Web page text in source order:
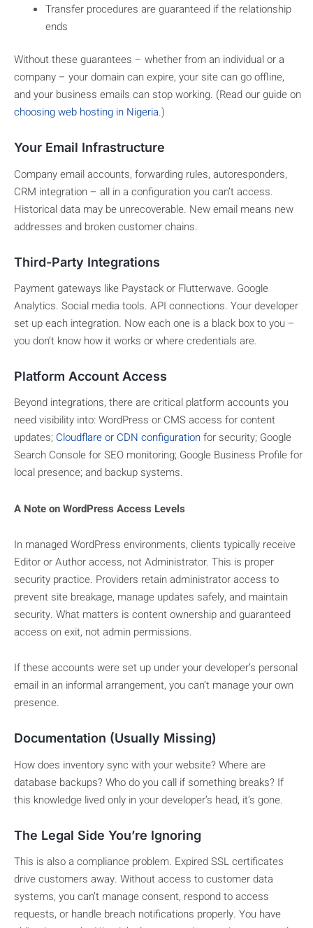
Transfer procedures are guaranteed if the relationship
ends
Without these guarantees – whether from an individual or a
company – your domain can expire, your site can go offline,
and your business emails can stop working. (Read our guide on
choosing web hosting in Nigeria.)
Your Email Infrastructure
Company email accounts, forwarding rules, autoresponders,
CRM integration – all in a configuration you can’t access.
Historical data may be unrecoverable. New email means new
addresses and broken customer chains.
Third-Party Integrations
Payment gateways like Paystack or Flutterwave. Google
Analytics. Social media tools. API connections. Your developer
set up each integration. Now each one is a black box to you –
you don’t know how it works or where credentials are.
Platform Account Access
Beyond integrations, there are critical platform accounts you
need visibility into: WordPress or CMS access for content
updates; Cloudflare or CDN configurationfor security; Google
Search Console for SEO monitoring; Google Business Profile for
local presence; and backup systems.
A Note on WordPress Access Levels
In managed WordPress environments, clients typically receive
Editor or Author access, not Administrator. This is proper
security practice. Providers retain administrator access to
prevent site breakage, manage updates safely, and maintain
security. What matters is content ownership and guaranteed
access on exit, not admin permissions.
If these accounts were set up under your developer’s personal
email in an informal arrangement, you can’t manage your own
presence.
Documentation (Usually Missing)
How does inventory sync with your website? Where are
database backups? Who do you call if something breaks? If
this knowledge lived only in your developer’s head, it’s gone.
The Legal Side You’re Ignoring
This is also a compliance problem. Expired SSL certificates
drive customers away. Without access to customer data
systems, you can’t manage consent, respond to access
requests, or handle breach notifications properly. You have